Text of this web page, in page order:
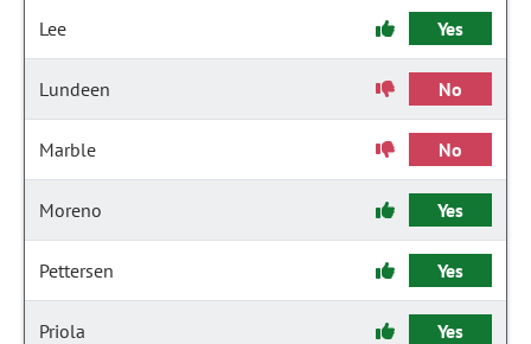
Lee Yes
Lundeen No
Marble No
Moreno Yes
Pettersen Yes
Priola Yes